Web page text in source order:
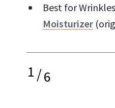
Best for
Moisturizer
1/6